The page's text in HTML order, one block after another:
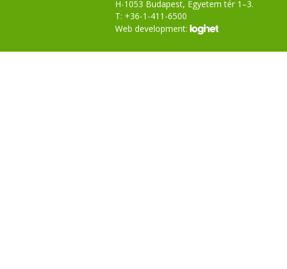
H-1053 Budapest, Egyetem tér 1–3.
T: +36-1-411-6500
Web development: